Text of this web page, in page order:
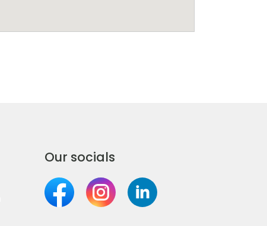
Our socials